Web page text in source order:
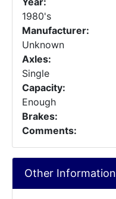
1980's
Manufacturer:
Unknown
Axles:
Single
Capacity:
Enough
Brakes:
Comments:
Other Information